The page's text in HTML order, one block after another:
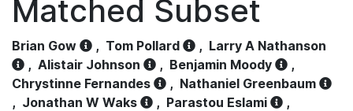
Matched Subset
Brian Gow , Tom Pollard , Larry A Nathanson
, Alistair Johnson , Benjamin Moody
,
Chrystinne Fernandes
, Nathaniel Greenbaum
, Jonathan W Waks , Parastou Eslami
,